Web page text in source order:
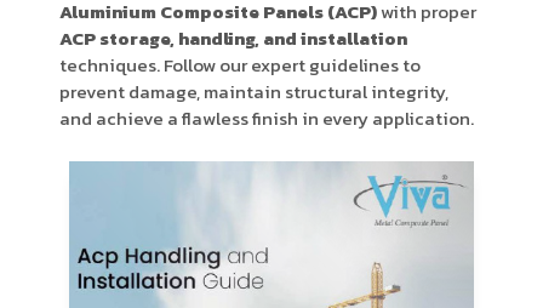
Product Type
Requirement in Sq.ft
Aluminium Composite Panels (ACP)with proper
ACP storage, handling, and installation
techniques. Follow our expert guidelines to
prevent damage, maintain structural integrity,
and achieve a flawless finish in every application.